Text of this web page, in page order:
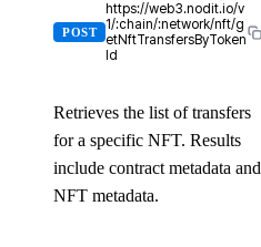
POST
https://web3.nodit.io/v
1/:chain/:network/nft/g
etNftTransfersByToken
Id
Retrieves the list of transfers
for a specific NFT. Results
include contract metadata and
NFT metadata.